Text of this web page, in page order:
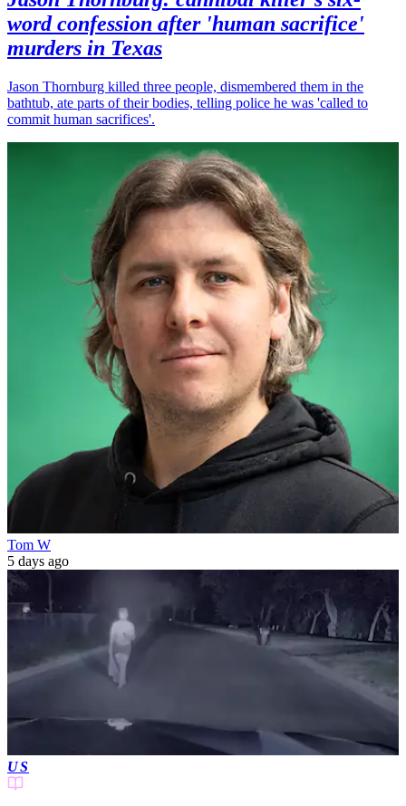
word confession after 'human sacrifice'
murders in Texas
Jason Thornburg killed three people, dismembered them in the
bathtub, ate parts of their bodies, telling police he was 'called to
commit human sacrifices'.
Tom W
5 days ago
US